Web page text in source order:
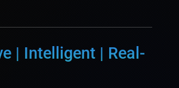
| Intelligent | Real-